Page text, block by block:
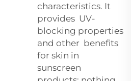
characteristics. It
provides UV-
blocking properties
and other benefits
for skin in
sunscreen